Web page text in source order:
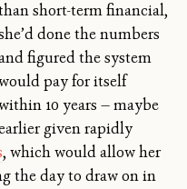
short-term financial,
done the numbers
figured the system
pay for itself
10 years — maybe
given rapidly
, which would allow her
the day to draw on in